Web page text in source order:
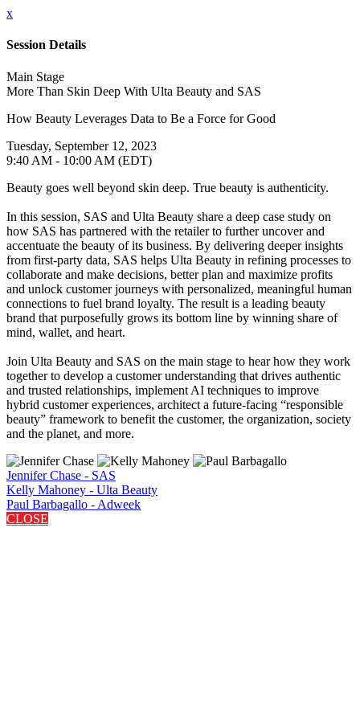
x
Session Details
Main Stage
More Than Skin Deep With Ulta Beauty and SAS
How Beauty Leverages Data to Be a Force for Good
Tuesday, September 12, 2023
9:40 AM - 10:00 AM (EDT)
Beauty goes well beyond skin deep. True beauty is authenticity.
In this session, SAS and Ulta Beauty share a deep case study on
how SAS has partnered with the retailer to further uncover and
accentuate the beauty of its business. By delivering deeper insights
from first-party data, SAS helps Ulta Beauty in refining processes to
collaborate and make decisions, better plan and maximize profits
and unlock customer journeys with personalized, meaningful human
connections to fuel brand loyalty. The result is a leading beauty
brand that purposefully grows its bottom line by winning share of
mind, wallet, and heart.
Join Ulta Beauty and SAS on the main stage to hear how they work
together to develop a customer understanding that drives authentic
and trusted relationships, implement AI techniques to improve
hybrid customer experiences, architect a future-facing “responsible
beauty” framework to benefit the customer, the organization, society
and the planet, and more.
Jennifer Chase - SAS
Kelly Mahoney - Ulta Beauty
Paul Barbagallo - Adweek
CLOSE